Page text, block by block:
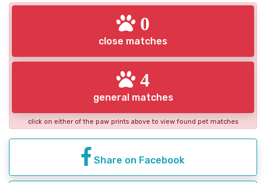
0
close matches
4
general matches
click on either of the paw prints above to view found pet matches
Share on Facebook